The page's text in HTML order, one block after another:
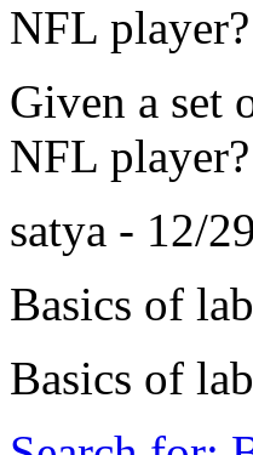
NFL player?
Given a set
NFL player?
satya - 12/
Basics of
Basics of